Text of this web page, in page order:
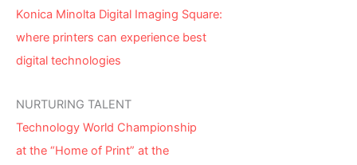
Konica Minolta Digital Imaging Square:
where printers can experience best
digital technologies
NURTURING TALENT
Technology World Championship
at the “Home of Print” at the